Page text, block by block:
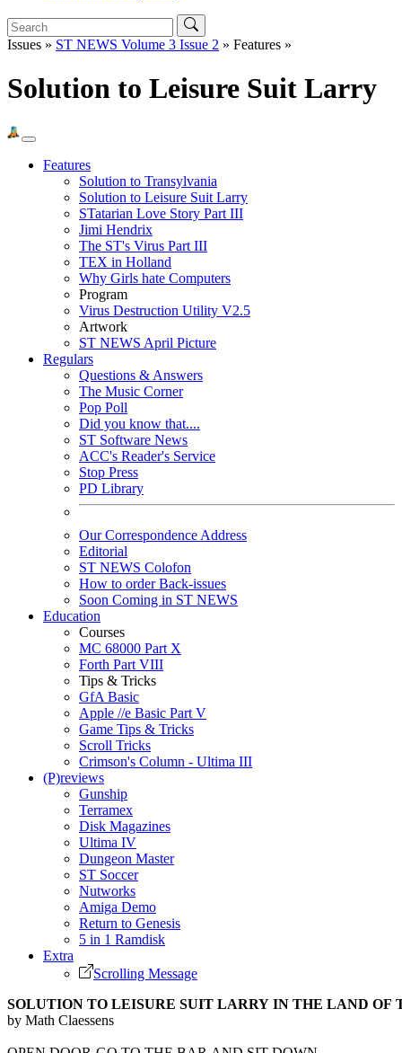
Issues » ST NEWS Volume 3 Issue 2 » Features »
Solution to Leisure Suit Larry
Features
Solution to Transylvania
Solution to Leisure Suit Larry
STatarian Love Story Part III
Jimi Hendrix
The ST's Virus Part III
TEX in Holland
Why Girls hate Computers
Program
Virus Destruction Utility V2.5
Artwork
ST NEWS April Picture
Regulars
Questions & Answers
The Music Corner
Pop Poll
Did you know that....
ST Software News
ACC's Reader's Service
Stop Press
PD Library
Our Correspondence Address
Editorial
ST NEWS Colofon
How to order Back-issues
Soon Coming in ST NEWS
Education
Courses
MC 68000 Part X
Forth Part VIII
Tips & Tricks
GfA Basic
Apple //e Basic Part V
Game Tips & Tricks
Scroll Tricks
Crimson's Column - Ultima III
(P)reviews
Gunship
Terramex
Disk Magazines
Ultima IV
Dungeon Master
ST Soccer
Nutworks
Amiga Demo
Return to Genesis
5 in 1 Ramdisk
Extra
Scrolling Message
SOLUTION TO LEISURE SUIT LARRY IN THE LAND OF
by Math Claessens